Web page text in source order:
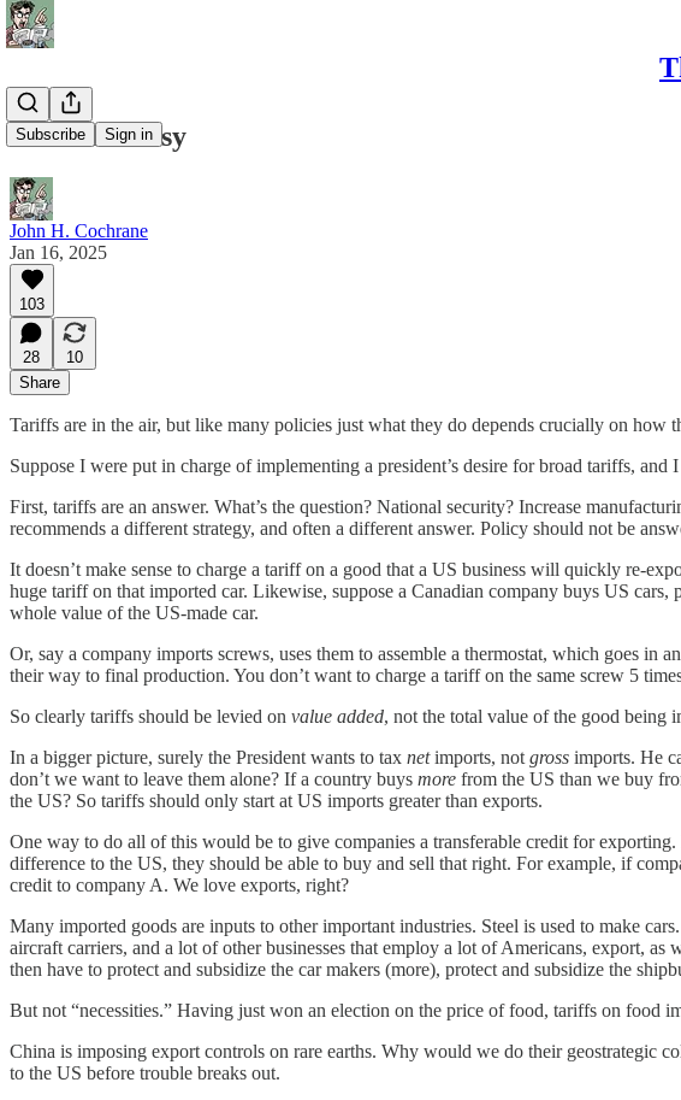
Subscribe Sign in
Tariff Fantasy
John H. Cochrane
Jan 16, 2025
103
28
10
Share
Tariffs are in the air, but like many policies just what they do depends crucially on how
Suppose I were put in charge of implementing a president’s desire for broad tariffs,
First, tariffs are an answer. What’s the question? National security? Increase
recommends a different strategy, and often a different answer. Policy should not be
It doesn’t make sense to charge a tariff on a good that a US business will quickly re-
huge tariff on that imported car. Likewise, suppose a Canadian company buys US
whole value of the US-made car.
Or, say a company imports screws, uses them to assemble a thermostat, which goes
their way to final production. You don’t want to charge a tariff on the same screw 5
So clearly tariffs should be levied on value added, not the total value of the good being
In a bigger picture, surely the President wants to tax netimports, not gross imports. He
don’t we want to leave them alone? If a country buys more from the US than we buy
the US? So tariffs should only start at US imports greater than exports.
One way to do all of this would be to give companies a transferable credit for
difference to the US, they should be able to buy and sell that right. For example, if
credit to company A. We love exports, right?
Many imported goods are inputs to other important industries. Steel is used to make
aircraft carriers, and a lot of other businesses that employ a lot of Americans, export,
then have to protect and subsidize the car makers (more), protect and subsidize the
But not “necessities.” Having just won an election on the price of food, tariffs on food
China is imposing export controls on rare earths. Why would we do their geostrategic
to the US before trouble breaks out.